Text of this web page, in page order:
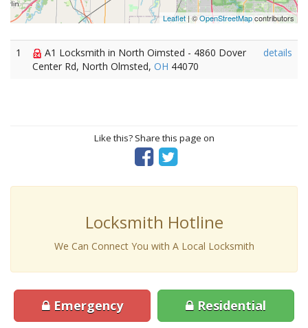
Leaflet| ©OpenStreetMapcontributors
1
A1 Locksmith in North Oimsted - 4860 Dover
Center Rd, North Olmsted, OH 44070
details
Like this? Share this page on
Locksmith Hotline
We Can Connect You with A Local Locksmith
Emergency Residential